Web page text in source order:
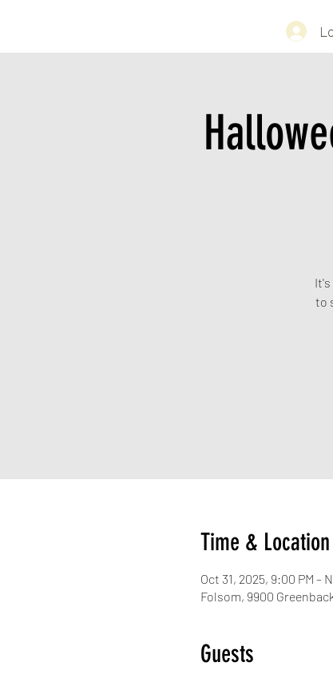
It's
to
Time & Location
Oct 31, 2025, 9:00 PM –
Folsom, 9900
Guests